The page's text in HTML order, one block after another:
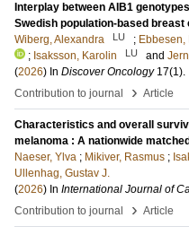
Interplay between AIB1
Swedish population-based
Wiberg, Alexandra
LU ; Ebbesen,
; Isaksson, Karolin LU and
(2026) In Discover Oncology 17(1).
Contribution to journal
› Article
Characteristics and overall
melanoma : A nationwide
Naeser, Ylva ; Mikiver, Rasmus ;
Ullenhag, Gustav J.
(2026) In International Journal of
Contribution to journal
› Article